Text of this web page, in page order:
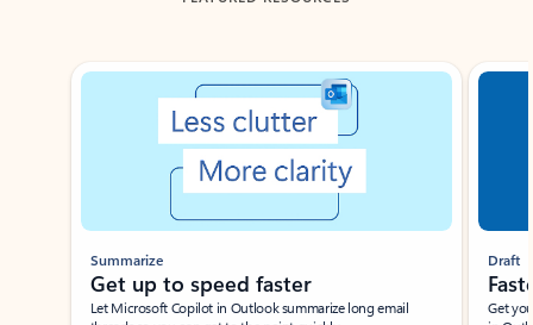
Showing slide 1 of 3
Summarize
Get up to speed faster ​
Let Microsoft Copilot in Outlook summarize long email
Draft
Get